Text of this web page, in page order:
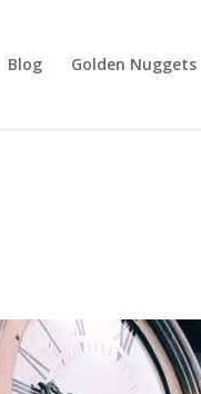
Blog Golden Nuggets